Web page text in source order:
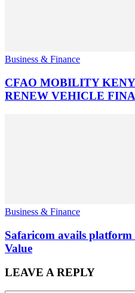
Business & Finance
CFAO MOBILITY
RENEW VEHICLE
Business & Finance
Safaricom avails
Value
LEAVE A REPLY